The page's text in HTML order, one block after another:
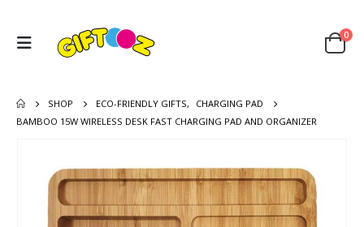
0
SHOP ECO-FRIENDLY GIFTS,
CHARGING PAD
BAMBOO 15W WIRELESS DESK FAST CHARGING PAD AND ORGANIZER